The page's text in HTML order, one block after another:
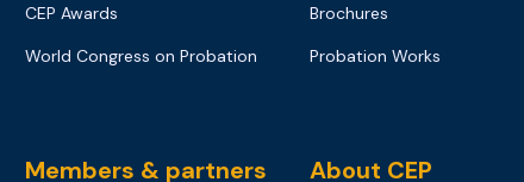
CEP Awards
World Congress on Probation
Members & partners
Brochures
Probation Works
About CEP